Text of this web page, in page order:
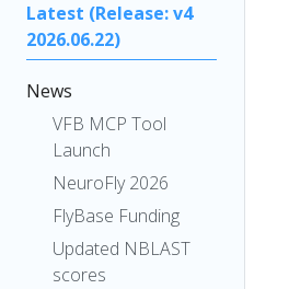
Latest (Release: v4
2026.06.22)
News
VFB MCP Tool
Launch
NeuroFly 2026
FlyBase Funding
Updated NBLAST
scores